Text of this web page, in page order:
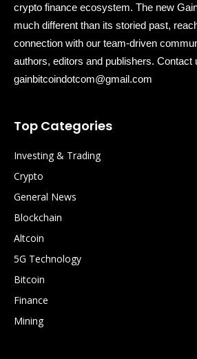
crypto finance ecosystem. The new
much different than its storied past,
connection with our team-driven
authors, editors and publishers. Contact
gainbitcoindotcom@gmail.com
Top Categories
Investing & Trading
Crypto
General News
Blockchain
Altcoin
5G Technology
Bitcoin
Finance
Mining